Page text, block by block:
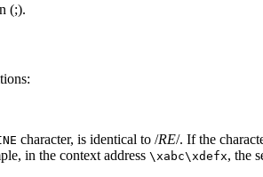
(;).
character, is identical to /RE/. If the
in the context address \xabc\xdefx, the